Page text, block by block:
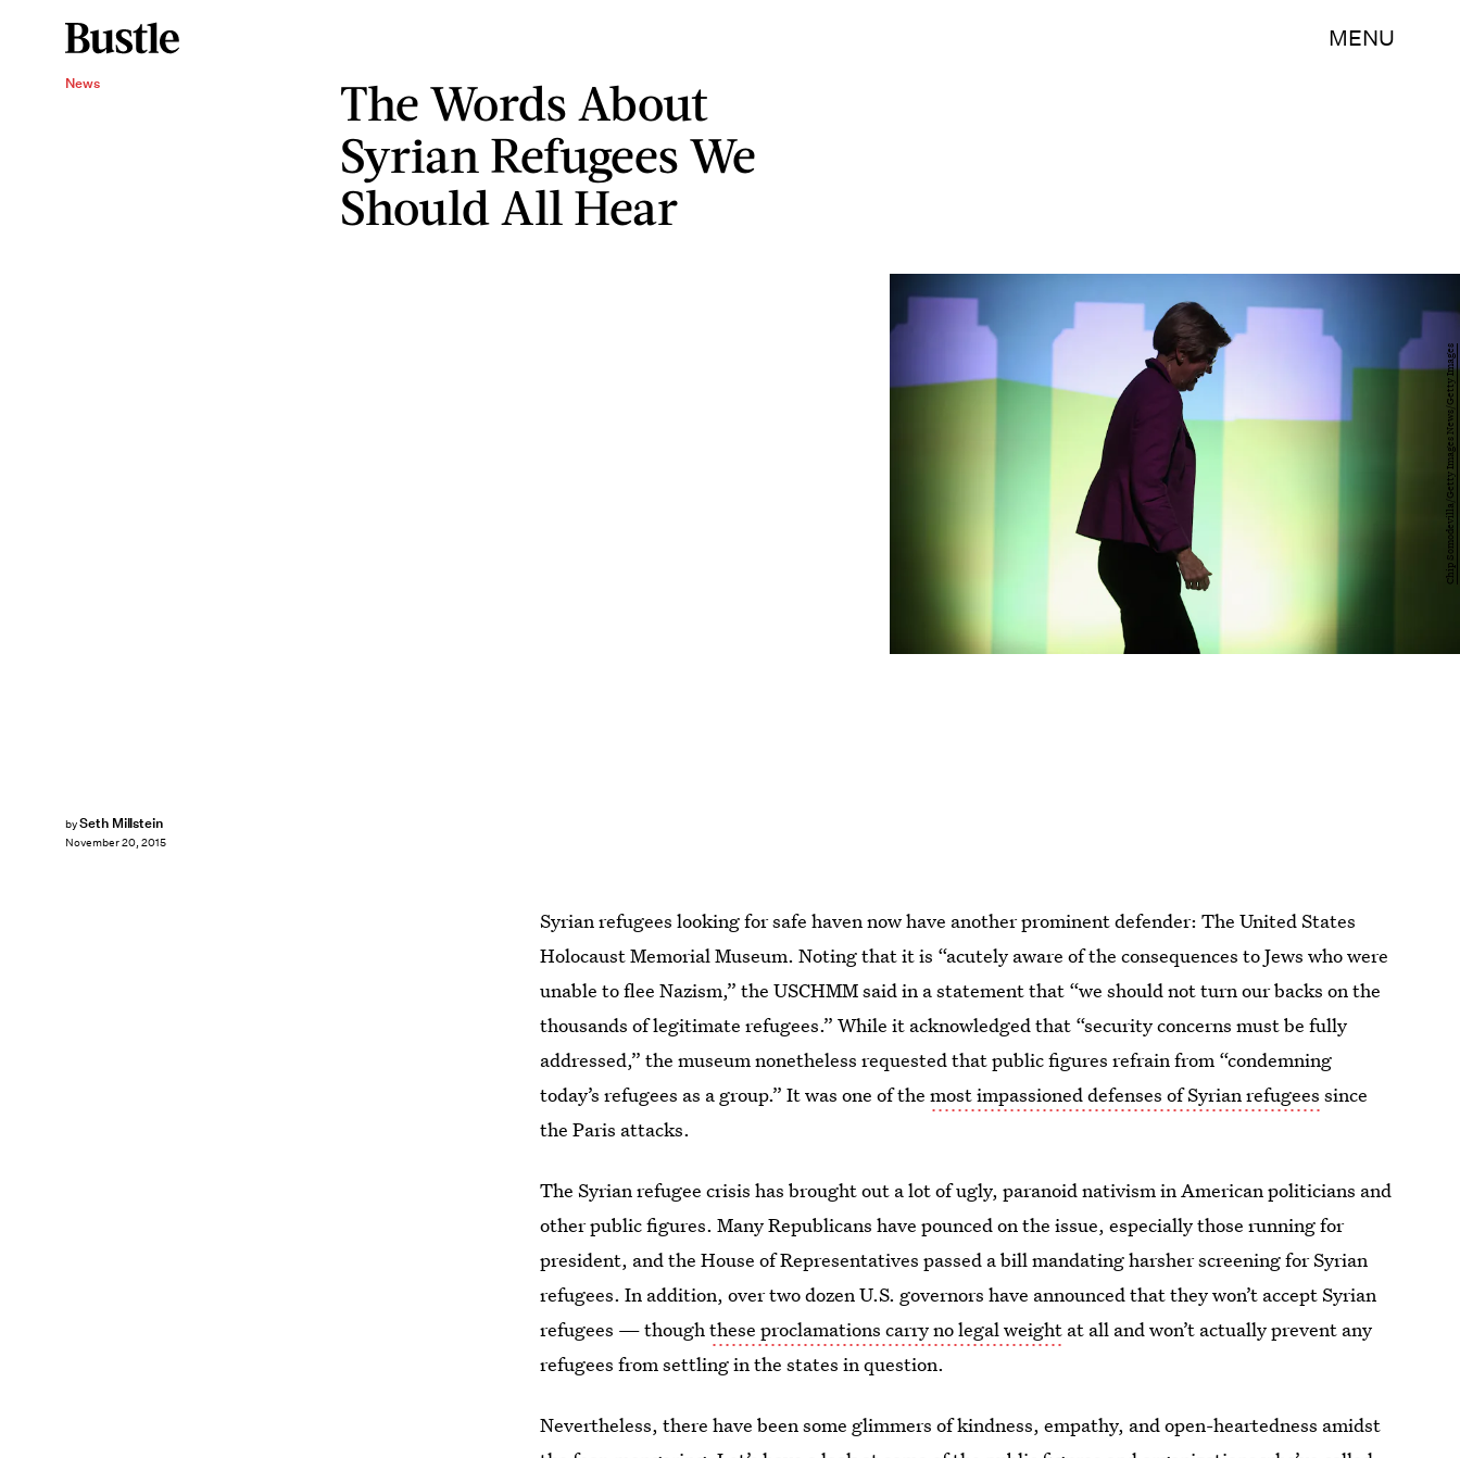
MENU
News
The Words About
Syrian Refugees We
Should All Hear
bySeth Millstein
November 20, 2015
Chip Somodevilla/Getty Images News/Getty Images
Syrian refugees looking for safe haven now have another prominent defender: The United States
Holocaust Memorial Museum. Noting that it is “acutely aware of the consequences to Jews who were
unable to flee Nazism,” the USCHMM said in a statement that “we should not turn our backs on the
thousands of legitimate refugees.” While it acknowledged that “security concerns must be fully
addressed,” the museum nonetheless requested that public figures refrain from “condemning
today’s refugees as a group.” It was one of themost impassioned defenses of Syrian refugees since
the Paris attacks.
The Syrian refugee crisis has brought out a lot of ugly, paranoid nativism in American politicians and
other public figures. Many Republicans have pounced on the issue, especially those running for
president, and the House of Representatives passed a bill mandating harsher screening for Syrian
refugees. In addition, over two dozen U.S. governors have announced that they won’t accept Syrian
refugees — thoughthese proclamations carry no legal weight at all and won’t actually prevent any
refugees from settling in the states in question.
Nevertheless, there have been some glimmers of kindness, empathy, and open-heartedness amidst